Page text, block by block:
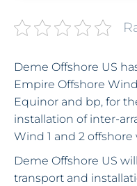
Deme Offshore US
Empire Offshore
Equinor and bp, for
installation of inter-
Wind 1 and 2
Deme Offshore US
transport and